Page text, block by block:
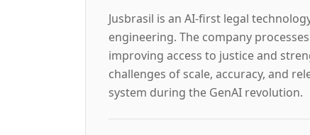
Jusbrasil is an AI-first legal
engineering. The company
improving access to justice and
challenges of scale, accuracy, and
system during the GenAI revolution.